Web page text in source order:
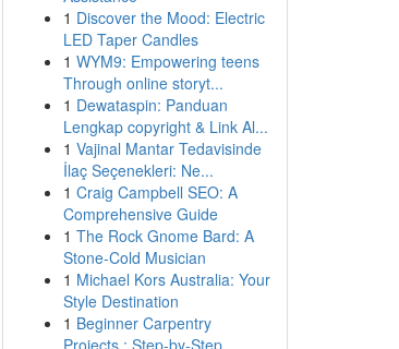
1 Discover the Mood: Electric
LED Taper Candles
1 WYM9: Empowering teens
Through online storyt...
1 Dewataspin: Panduan
Lengkap copyright & Link Al...
1 Vajinal Mantar Tedavisinde
İlaç Seçenekleri: Ne...
1 Craig Campbell SEO: A
Comprehensive Guide
1 The Rock Gnome Bard: A
Stone-Cold Musician
1 Michael Kors Australia: Your
Style Destination
1 Beginner Carpentry
Projects : Step-by-Step ...